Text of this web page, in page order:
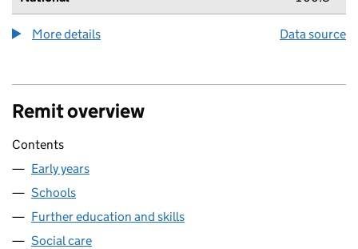
More details Data source
Remit overview
Contents
Early years
Schools
Further education and skills
Social care